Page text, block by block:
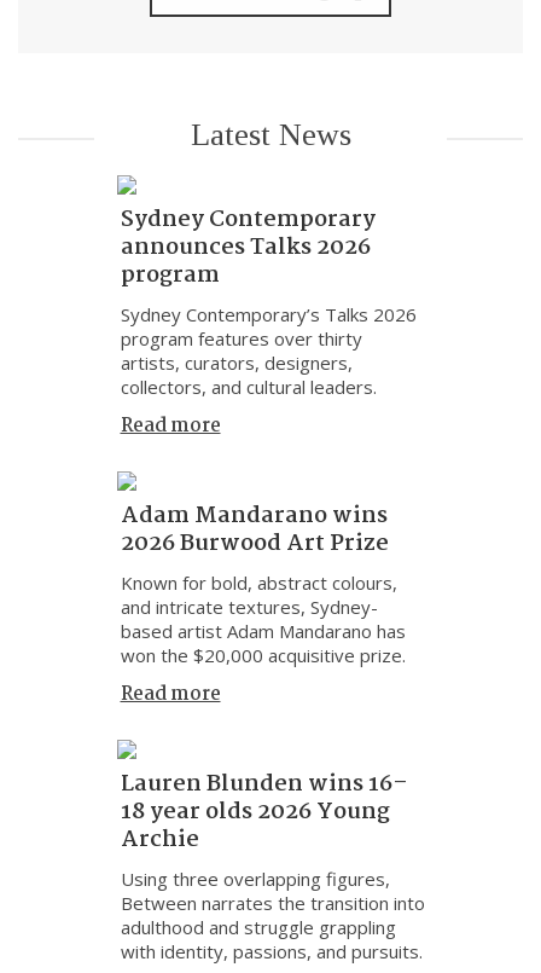
Latest News
Sydney Contemporary
announces Talks 2026
program
Sydney Contemporary’s Talks 2026
program features over thirty
artists, curators, designers,
collectors, and cultural leaders.
Read more
Adam Mandarano wins
2026 Burwood Art Prize
Known for bold, abstract colours,
and intricate textures, Sydney-
based artist Adam Mandarano has
won the $20,000 acquisitive prize.
Read more
Lauren Blunden wins 16–
18 year olds 2026 Young
Archie
Using three overlapping figures,
Between narrates the transition into
adulthood and struggle grappling
with identity, passions, and pursuits.